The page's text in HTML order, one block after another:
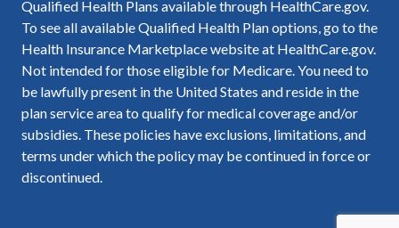
Qualified Health Plans available through HealthCare.gov.
To see all available Qualified Health Plan options, go to the
Health Insurance Marketplace website at HealthCare.gov.
Not intended for those eligible for Medicare. You need to
be lawfully present in the United States and reside in the
plan service area to qualify for medical coverage and/or
subsidies. These policies have exclusions, limitations, and
terms under which the policy may be continued in force or
discontinued.